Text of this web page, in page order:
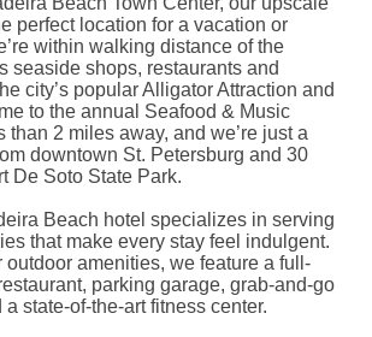
perfect location for a vacation or
within walking distance of the
seaside shops, restaurants and
city’s popular Alligator Attraction and
to the annual Seafood & Music
than 2 miles away, and we’re just a
downtown St. Petersburg and 30
De Soto State Park.
Beach hotel specializes in serving
that make every stay feel indulgent.
outdoor amenities, we feature a full-
parking garage, grab-and-go
state-of-the-art fitness center.